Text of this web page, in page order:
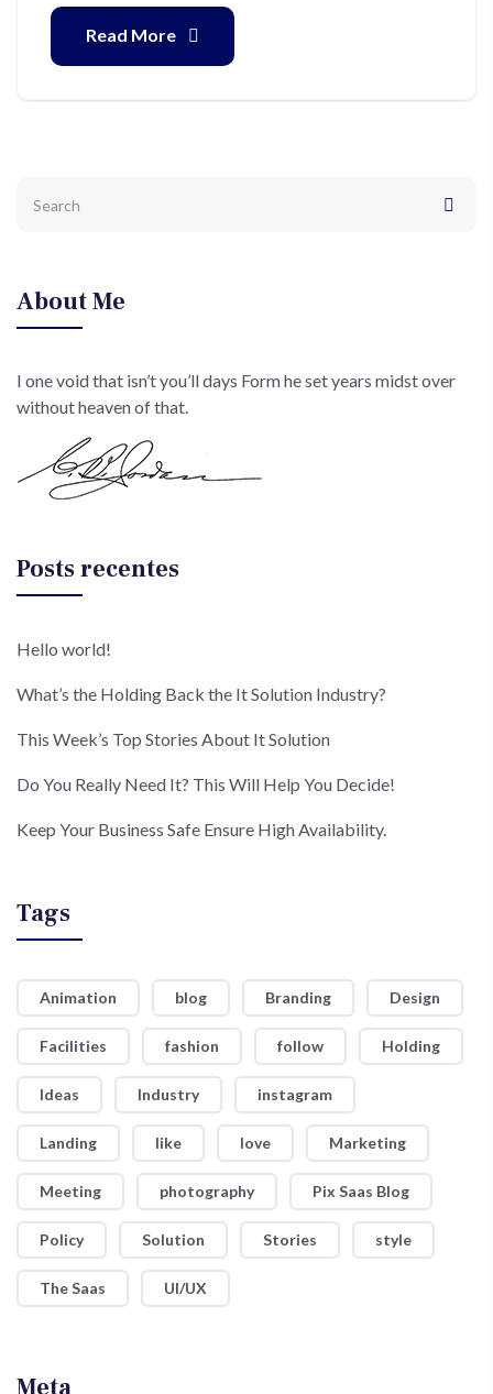
Read More
About Me
I one void that isn’t you’ll days Form he set years midst over
without heaven of that.
Posts recentes
Hello world!
What’s the Holding Back the It Solution Industry?
This Week’s Top Stories About It Solution
Do You Really Need It? This Will Help You Decide!
Keep Your Business Safe Ensure High Availability.
Tags
Animation blog Branding Design
Facilities fashion follow Holding
Ideas Industry instagram
Landing like love Marketing
Meeting photography Pix Saas Blog
Policy Solution Stories style
The Saas UI/UX
Meta